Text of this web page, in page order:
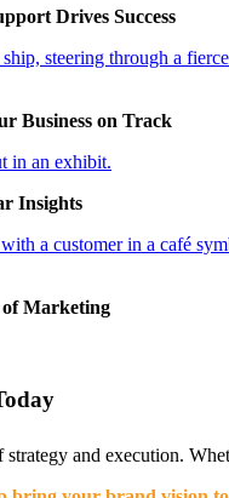
Drives Success
Business on Track
Insights
of Marketing
and execution.